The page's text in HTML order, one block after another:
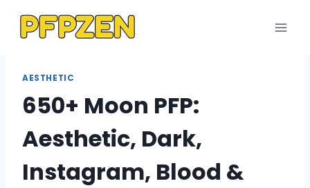
AESTHETIC
650+ Moon PFP:
Aesthetic, Dark,
Instagram, Blood &